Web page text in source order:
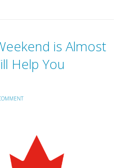
is Almost
Help You